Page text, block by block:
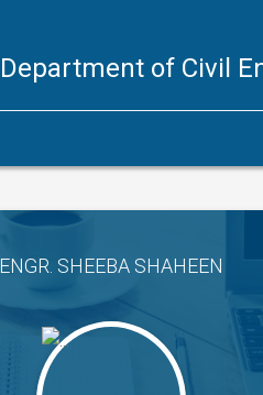
Department of Civil
ENGR. SHEEBA SHAHEEN